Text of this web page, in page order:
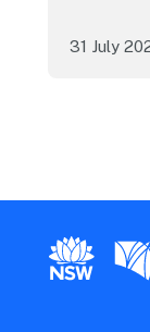
31 July
New South